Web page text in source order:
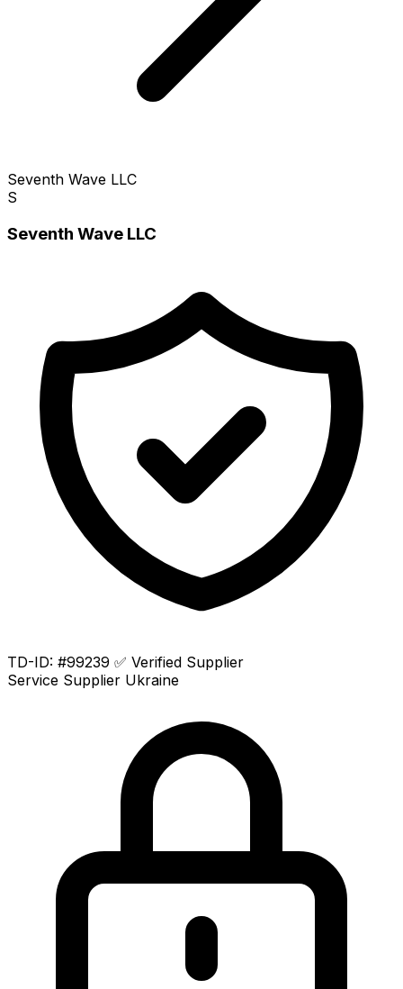
Seventh Wave LLC
S
Seventh Wave LLC
TD-ID: #99239 ✅ Verified Supplier
Service Supplier Ukraine